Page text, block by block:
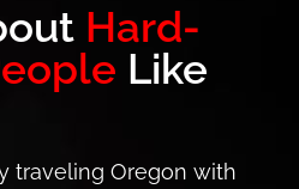
Hard-
Like
traveling Oregon with